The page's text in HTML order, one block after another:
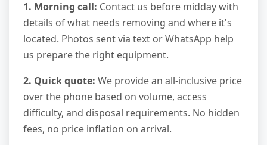
1. Morning call: Contact us before midday with
details of what needs removing and where it's
located. Photos sent via text or WhatsApp help
us prepare the right equipment.
2. Quick quote: We provide an all-inclusive price
over the phone based on volume, access
difficulty, and disposal requirements. No hidden
fees, no price inflation on arrival.